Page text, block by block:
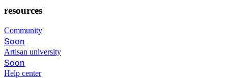
resources
Community
Soon
Artisan university
Soon
Help center